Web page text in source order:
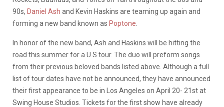
90s, Daniel Ash and Kevin Haskins are teaming up again and
forming a new band known as Poptone
In honor of the new band, Ash and Haskins will be hitting the
road this summer for a U.S tour. The duo will preform songs
from their previous beloved bands listed above. Although a full
list of tour dates have not be announced, they have announced
their first appearance to be in Los Angeles on April 20- 21st at
Swing House Studios. Tickets for the first show have already